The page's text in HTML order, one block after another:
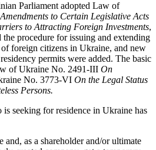
Parliament adopted Law of
to Certain Legislative Acts
to Attracting Foreign Investments,
procedure for issuing and extending
foreign citizens in Ukraine, and new
permits were added. The basic
of Ukraine No. 2491-III On
No. 3773-VI On the Legal Status
Persons.
seeking for residence in Ukraine has
and, as a shareholder and/or ultimate